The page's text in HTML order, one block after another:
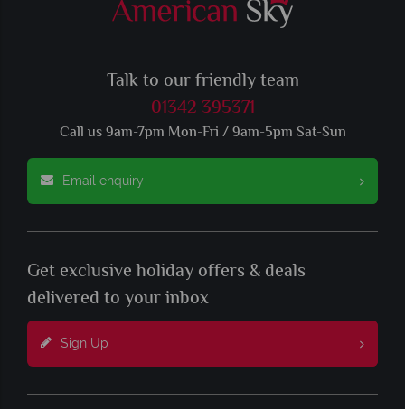
Talk to our friendly team
01342 395371
Call us 9am-7pm Mon-Fri / 9am-5pm Sat-Sun
Email enquiry
Get exclusive holiday offers & deals
delivered to your inbox
Sign Up